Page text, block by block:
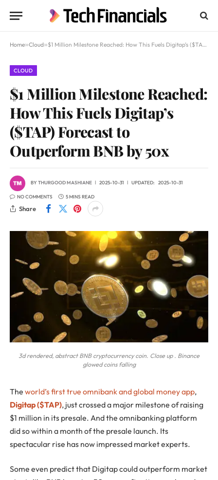
Home»Cloud»$1 Million Milestone Reached: How This Fuels Digitap’s ($TAP) Forecast to Outperform BNB by 50x
CLOUD
$1 Million Milestone Reached:
How This Fuels Digitap’s
($TAP) Forecast to
Outperform BNB by 50x
BYTHURGOOD MASHIANE 2025-10-31 UPDATED: 2025-10-31
NO COMMENTS 5 MINS READ
Share
3d rendered, abstract BNB cryptocurrency coin. Close up . Binance
glowed coins falling
The world’s first true omnibank and global money app,
Digitap ($TAP), just crossed a major milestone of raising
$1 million in its presale. And the omnibanking platform
did so within a month of the presale launch. Its
spectacular rise has now impressed market experts.
Some even predict that Digitap could outperform market